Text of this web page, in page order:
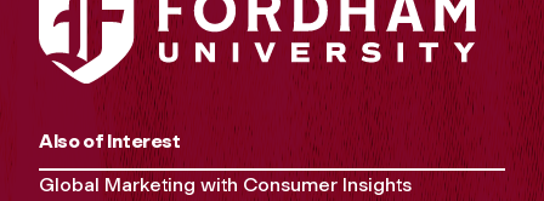
Also of Interest
Global Marketing with Consumer Insights